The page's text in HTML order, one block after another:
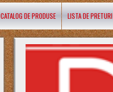
CATALOG DE PRODUSE LISTA DE PRETURI